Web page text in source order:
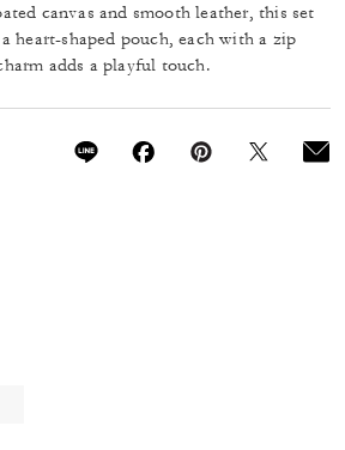
canvas and smooth leather, this set
heart-shaped pouch, each with a zip
adds a playful touch.